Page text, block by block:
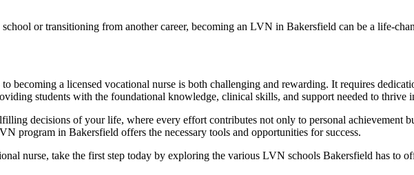
or transitioning from another career, becoming an LVN in Bakersfield can be a life-
becoming a licensed vocational nurse is both challenging and rewarding. It requires
students with the foundational knowledge, clinical skills, and support needed to thrive
decisions of your life, where every effort contributes not only to personal achievement
program in Bakersfield offers the necessary tools and opportunities for success.
nurse, take the first step today by exploring the various LVN schools Bakersfield has to